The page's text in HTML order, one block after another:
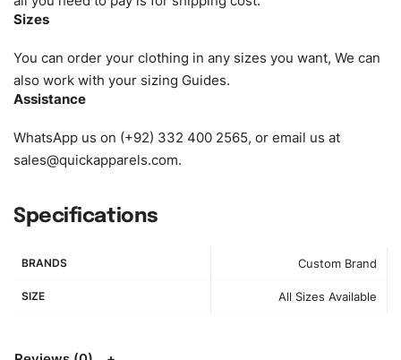
amended by clients request. We can provide all kinds of
Fabric. We can make the items more thick or slim and on
demand.
Design:OEM & ODM are both acceptable. You can
see/chose any model from our website to order or if you
replicate/manufacture them for you.
provided by client. Colored according to customer’s
Requirement, visit our
for reference.
Design.
Sizes
You can order your clothing in any sizes you want, We can
also work with your sizing Guides.
Assistance
WhatsApp us on (+92) 332 400 2565, or email us at
sales@quickapparels.com.
Specifications
BRANDS Custom Brand
SIZE All Sizes Available